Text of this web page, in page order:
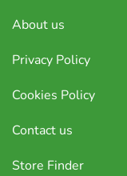
About us
Privacy Policy
Cookies Policy
Contact us
Store Finder